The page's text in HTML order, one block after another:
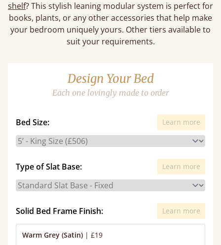
shelf? This stylish leaning modular system is perfect for
books, plants, or any other accessories that help make
your bedroom uniquely yours. Other tiers available to
suit your requirements.
Design Your Bed
Each one lovingly made to order
Bed Size: Learn more
Type of Slat Base: Learn more
Solid Bed Frame Finish: Learn more
Warm Grey (Satin) | £19